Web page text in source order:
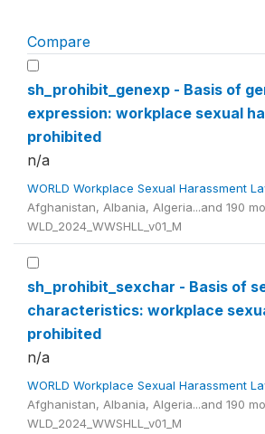
Compare
sh_prohibit_genexp - Basis of
expression: workplace sexual
prohibited
n/a
WORLD Workplace Sexual Harassment
Afghanistan, Albania, Algeria...and 190
WLD_2024_WWSHLL_v01_M
sh_prohibit_sexchar - Basis of
characteristics: workplace
prohibited
n/a
WORLD Workplace Sexual Harassment
Afghanistan, Albania, Algeria...and 190
WLD_2024_WWSHLL_v01_M